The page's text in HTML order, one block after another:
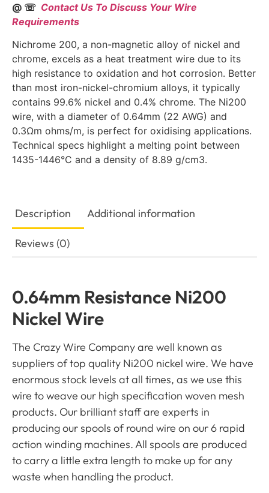
@ ☏ Contact Us To Discuss Your Wire
Requirements
Nichrome 200, a non-magnetic alloy of nickel and
chrome, excels as a heat treatment wire due to its
high resistance to oxidation and hot corrosion. Better
than most iron-nickel-chromium alloys, it typically
contains 99.6% nickel and 0.4% chrome. The Ni200
wire, with a diameter of 0.64mm (22 AWG) and
0.3Ωm ohms/m, is perfect for oxidising applications.
Technical specs highlight a melting point between
1435-1446°C and a density of 8.89 g/cm3.
Description Additional information
Reviews (0)
0.64mm Resistance Ni200
Nickel Wire
The Crazy Wire Company are well known as
suppliers of top quality Ni200 nickel wire. We have
enormous stock levels at all times, as we use this
wire to weave our high specification woven mesh
products. Our brilliant staff are experts in
producing our spools of round wire on our 6 rapid
action winding machines. All spools are produced
to carry a little extra length to make up for any
waste when handling the product.